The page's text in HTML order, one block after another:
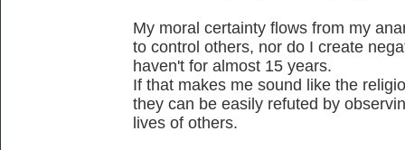
My moral certainty flows from my
to control others, nor do I create
haven't for almost 15 years.
If that makes me sound like the
they can be easily refuted by
lives of others.